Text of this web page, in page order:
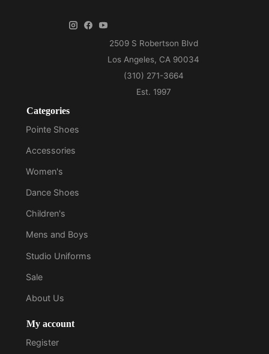
Categories
Pointe Shoes
Accessories
Women's
Dance Shoes
Children's
Mens and Boys
Studio Uniforms
Sale
About Us
My account
Register